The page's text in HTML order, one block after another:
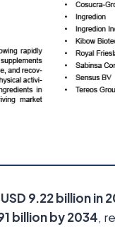
USD 9.22 billion in
billion by 2034,